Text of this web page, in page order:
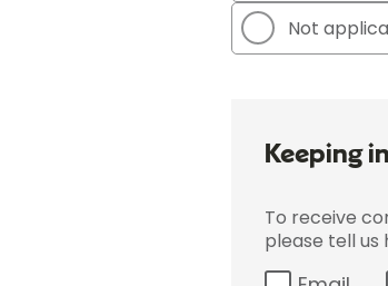
Not
Keeping
To receive
please tell